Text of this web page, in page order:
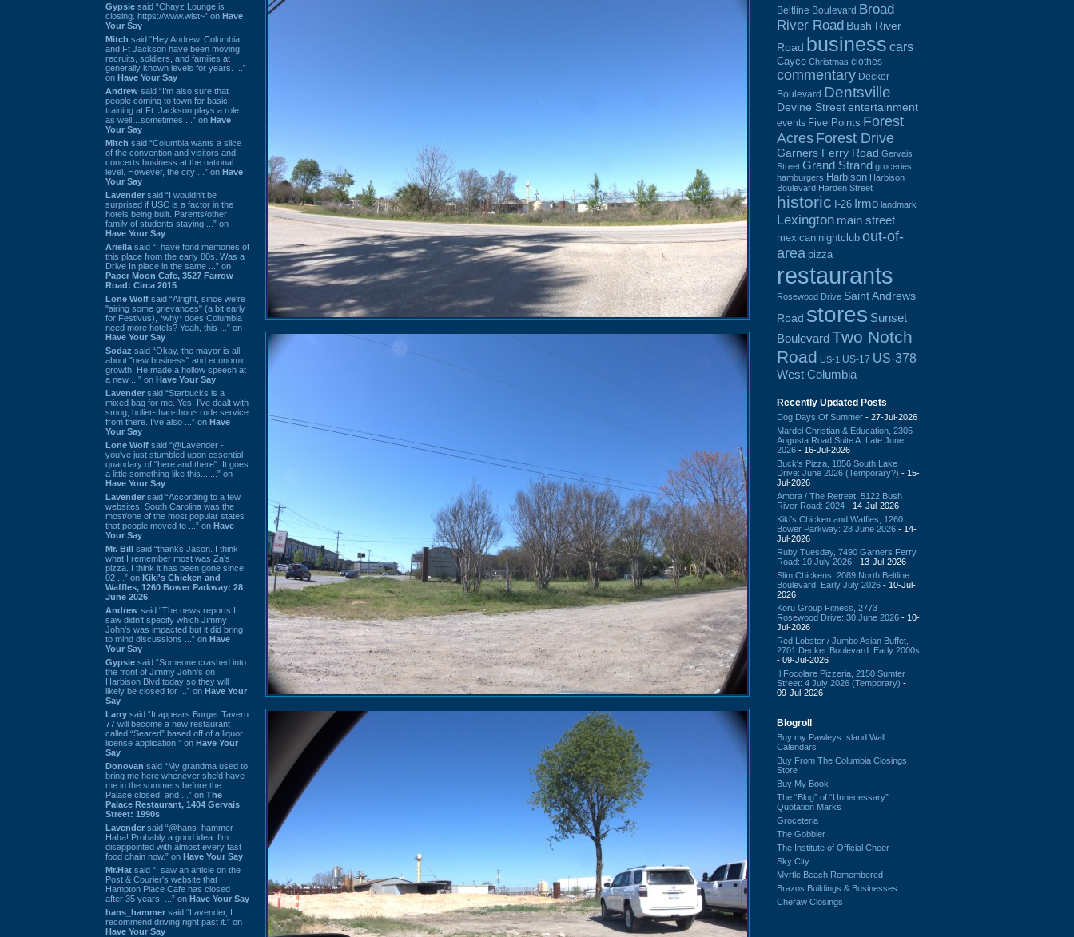
Gypsie said “Chayz Lounge is
closing. https://www.wist~” on Have
Your Say
Mitch said “Hey Andrew. Columbia
and Ft Jackson have been moving
recruits, soldiers, and families at
generally known levels for years. ...”
on Have Your Say
Andrew said “I’m also sure that
people coming to town for basic
training at Ft. Jackson plays a role
as well…sometimes ...” on Have
Your Say
Mitch said “Columbia wants a slice
of the convention and visitors and
concerts business at the national
level. However, the city ...” on Have
Your Say
Lavender said “I wouldn't be
surprised if USC is a factor in the
hotels being built. Parents/other
family of students staying ...” on
Have Your Say
Ariella said “I have fond memories of
this place from the early 80s. Was a
Drive In place in the same ...” on
Paper Moon Cafe, 3527 Farrow
Road: Circa 2015
Lone Wolf said “Alright, since we're
"airing some grievances" (a bit early
for Festivus), *why* does Columbia
need more hotels? Yeah, this ...” on
Have Your Say
Sodaz said “Okay, the mayor is all
about "new business" and economic
growth. He made a hollow speech at
a new ...” on Have Your Say
Lavender said “Starbucks is a
mixed bag for me. Yes, I've dealt with
smug, holier-than-thou~ rude service
from there. I've also ...” on Have
Your Say
Lone Wolf said “@Lavender -
you've just stumbled upon essential
quandary of "here and there". It goes
a little something like this... ...” on
Have Your Say
Lavender said “According to a few
websites, South Carolina was the
most/one of the most popular states
that people moved to ...” on Have
Your Say
Mr. Bill said “thanks Jason. I think
what I remember most was Za's
pizza. I think it has been gone since
02 ...” on Kiki's Chicken and
Waffles, 1260 Bower Parkway: 28
June 2026
Andrew said “The news reports I
saw didn't specify which Jimmy
John's was impacted but it did bring
to mind discussions ...” on Have
Your Say
Gypsie said “Someone crashed into
the front of Jimmy John's on
Harbison Blvd today so they will
likely be closed for ...” on Have Your
Say
Larry said “It appears Burger Tavern
77 will become a new restaurant
called “Seared” based off of a liquor
license application.” on Have Your
Say
Donovan said “My grandma used to
bring me here whenever she'd have
me in the summers before the
Palace closed, and ...” on The
Palace Restaurant, 1404 Gervais
Street: 1990s
Lavender said “@hans_hammer -
Haha! Probably a good idea. I'm
disappointed with almost every fast
food chain now.” on Have Your Say
Mr.Hat said “I saw an article on the
Post & Courier's website that
Hampton Place Cafe has closed
after 35 years. ...” on Have Your Say
hans_hammer said “Lavender, I
recommend driving right past it.” on
Have Your Say
Beltline Boulevard Broad
River Road Bush River
Road business cars
Cayce Christmas clothes
commentary Decker
Boulevard Dentsville
Devine Street entertainment
events Five Points Forest
Acres Forest Drive
Garners Ferry Road Gervais
Street Grand Strand groceries
hamburgers Harbison Harbison
Boulevard Harden Street
historic I-26 Irmo landmark
Lexington main street
mexican nightclub out-of-
area pizza
restaurants
Rosewood Drive Saint Andrews
Road stores Sunset
BoulevardTwo Notch
Road US-1 US-17 US-378
West Columbia
Recently Updated Posts
Dog Days Of Summer - 27-Jul-2026
Mardel Christian & Education, 2305
Augusta Road Suite A: Late June
2026 - 16-Jul-2026
Buck's Pizza, 1856 South Lake
Drive: June 2026 (Temporary?) - 15-
Jul-2026
Amora / The Retreat: 5122 Bush
River Road: 2024 - 14-Jul-2026
Kiki's Chicken and Waffles, 1260
Bower Parkway: 28 June 2026 - 14-
Jul-2026
Ruby Tuesday, 7490 Garners Ferry
Road: 10 July 2026 - 13-Jul-2026
Slim Chickens, 2089 North Beltline
Boulevard: Early July 2026 - 10-Jul-
2026
Koru Group Fitness, 2773
Rosewood Drive: 30 June 2026 - 10-
Jul-2026
Red Lobster / Jumbo Asian Buffet,
2701 Decker Boulevard: Early 2000s
- 09-Jul-2026
Il Focolare Pizzeria, 2150 Sumter
Street: 4 July 2026 (Temporary) -
09-Jul-2026
Blogroll
Buy my Pawleys Island Wall
Calendars
Buy From The Columbia Closings
Store
Buy My Book
The “Blog” of “Unnecessary”
Quotation Marks
Groceteria
The Gobbler
The Institute of Official Cheer
Sky City
Myrtle Beach Remembered
Brazos Buildings & Businesses
Cheraw Closings